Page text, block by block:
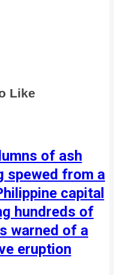
Like
of ash
spewed from a
capital
hundreds of
warned of a
eruption